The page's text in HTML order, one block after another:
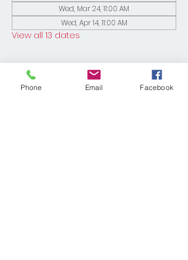
Wed, Mar 24, 11:00 AM
Wed, Apr 14, 11:00 AM
View all 13 dates
Phone Email Facebook